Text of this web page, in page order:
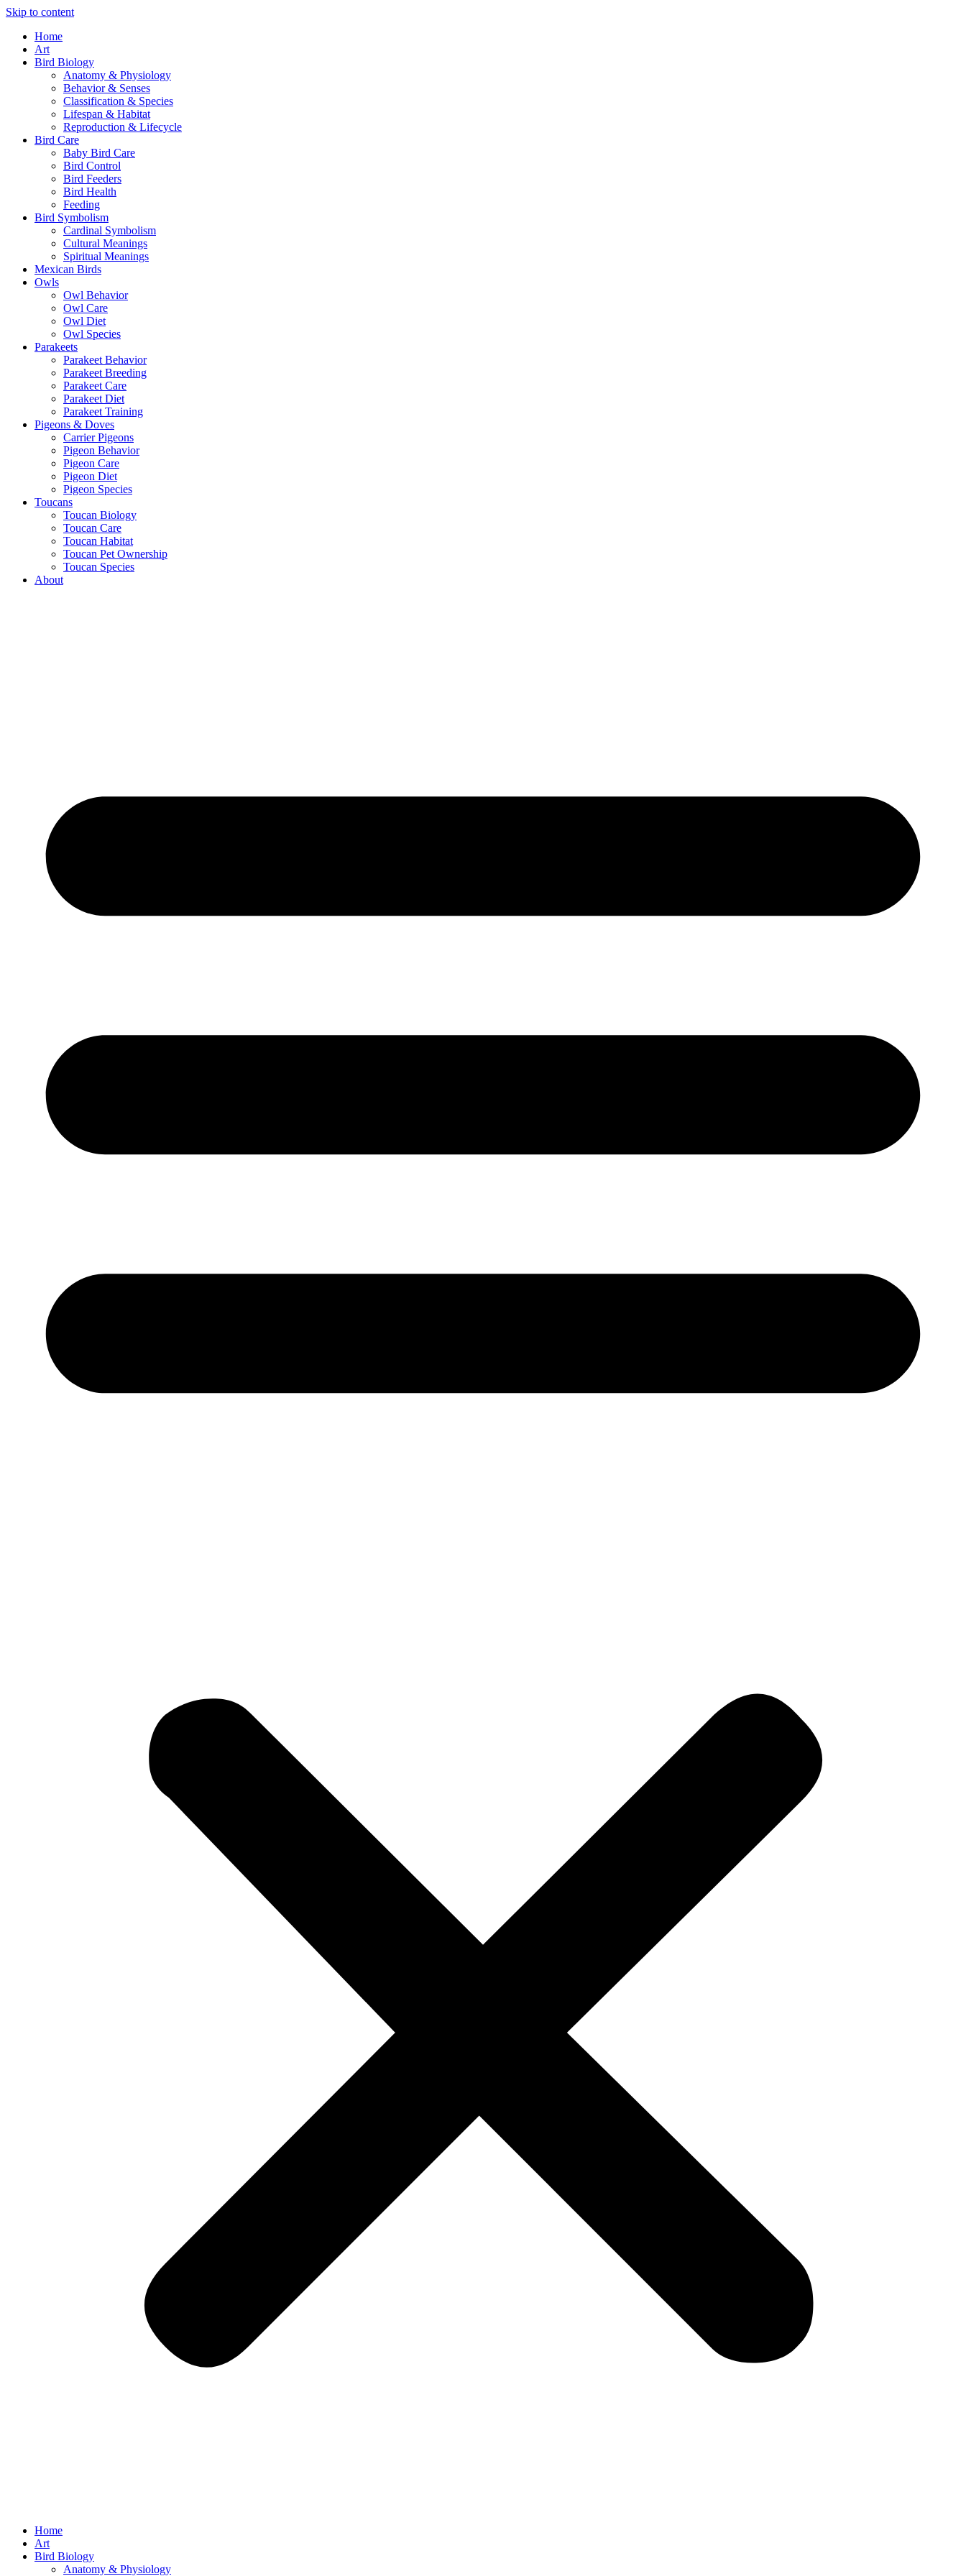
Skip to content
Home
Art
Bird Biology
Anatomy & Physiology
Behavior & Senses
Classification & Species
Lifespan & Habitat
Reproduction & Lifecycle
Bird Care
Baby Bird Care
Bird Control
Bird Feeders
Bird Health
Feeding
Bird Symbolism
Cardinal Symbolism
Cultural Meanings
Spiritual Meanings
Mexican Birds
Owls
Owl Behavior
Owl Care
Owl Diet
Owl Species
Parakeets
Parakeet Behavior
Parakeet Breeding
Parakeet Care
Parakeet Diet
Parakeet Training
Pigeons & Doves
Carrier Pigeons
Pigeon Behavior
Pigeon Care
Pigeon Diet
Pigeon Species
Toucans
Toucan Biology
Toucan Care
Toucan Habitat
Toucan Pet Ownership
Toucan Species
About
Home
Art
Bird Biology
Anatomy & Physiology